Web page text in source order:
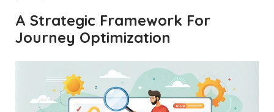
A Strategic Framework For
Journey Optimization